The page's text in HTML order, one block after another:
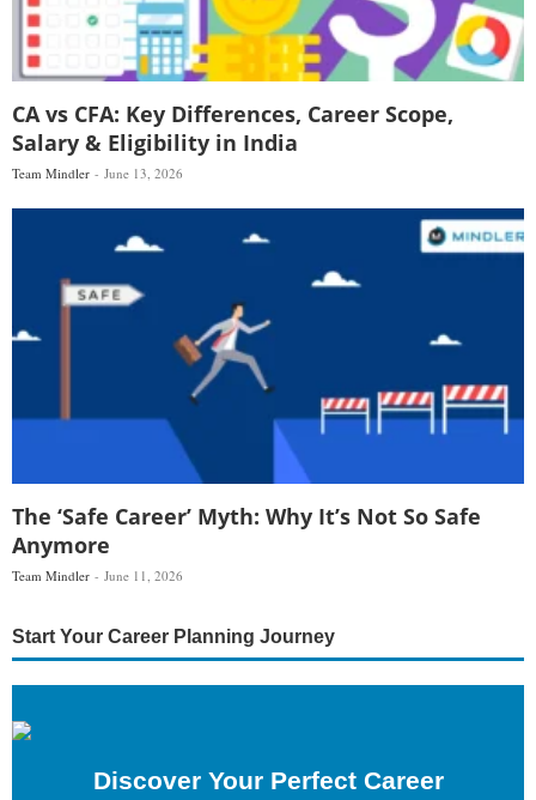
CA vs CFA: Key Differences, Career Scope,
Salary & Eligibility in India
Team Mindler June 13, 2026
The ‘Safe Career’ Myth: Why It’s Not So Safe
Anymore
Team Mindler June 11, 2026
Start Your Career Planning Journey
Discover Your Perfect Career